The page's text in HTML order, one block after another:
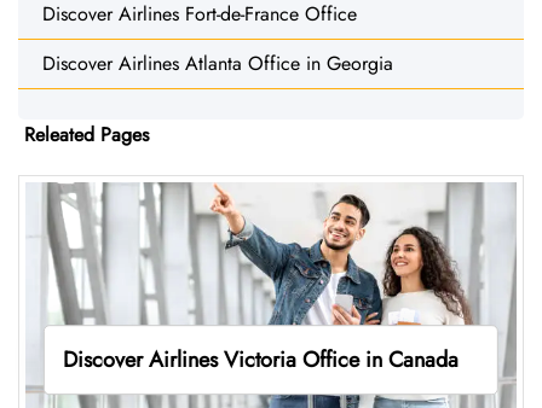
Discover Airlines Fort-de-France Office
Discover Airlines Atlanta Office in Georgia
Releated Pages
Discover Airlines Victoria Office in Canada